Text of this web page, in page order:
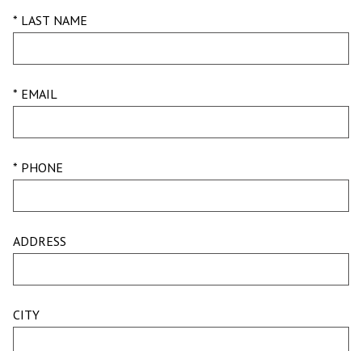
* LAST NAME
* EMAIL
* PHONE
ADDRESS
CITY